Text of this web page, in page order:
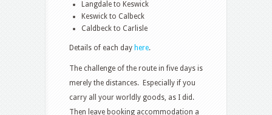
Langdale to Keswick
Keswick to Calbeck
Caldbeck to Carlisle
Details of each day here.
The challenge of the route in five days is
merely the distances. Especially if you
carry all your worldly goods, as I did.
Then leave booking accommodation a